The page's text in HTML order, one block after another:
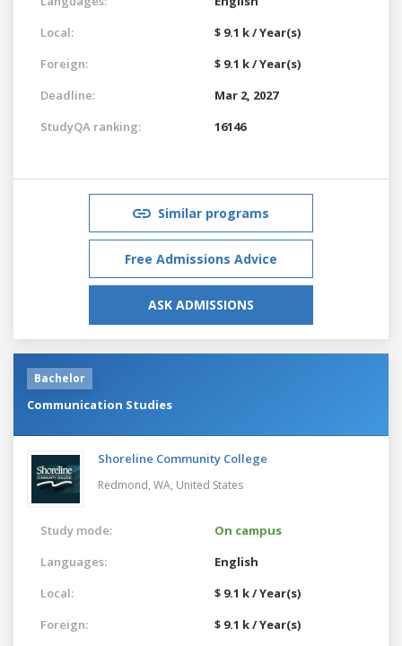
Local:
$ 9.1 k / Year(s)
Foreign:
$ 9.1 k / Year(s)
Deadline:
Mar 2, 2027
StudyQA ranking:
16146
Similar programs
Free Admissions Advice
ASK ADMISSIONS
Bachelor
Communication Studies
Shoreline Community College
Redmond, WA, United States
Study mode:
On campus
Languages:
English
Local:
$ 9.1 k / Year(s)
Foreign:
$ 9.1 k / Year(s)